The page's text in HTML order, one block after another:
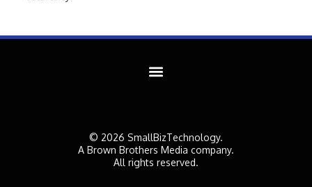
© 2026 SmallBizTechnology.
A Brown Brothers Media company.
All rights reserved.